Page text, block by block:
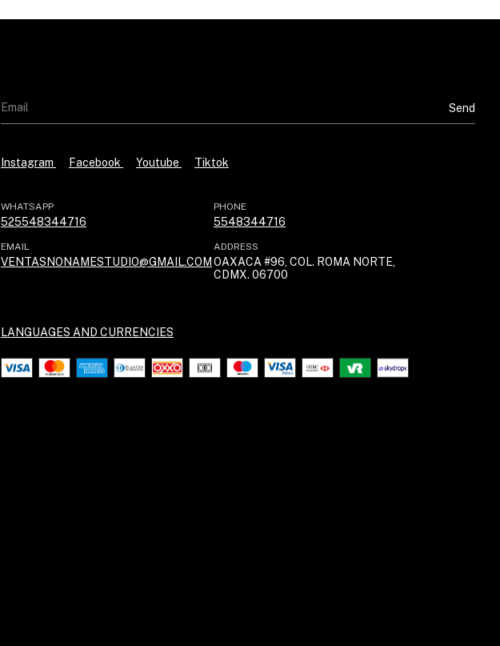
Instagram Facebook Youtube Tiktok
WHATSAPP
525548344716
PHONE
5548344716
EMAIL
VENTASNONAMESTUDIO@GMAIL.COM
ADDRESS
OAXACA #96, COL. ROMA NORTE,
CDMX. 06700
LANGUAGES AND CURRENCIES